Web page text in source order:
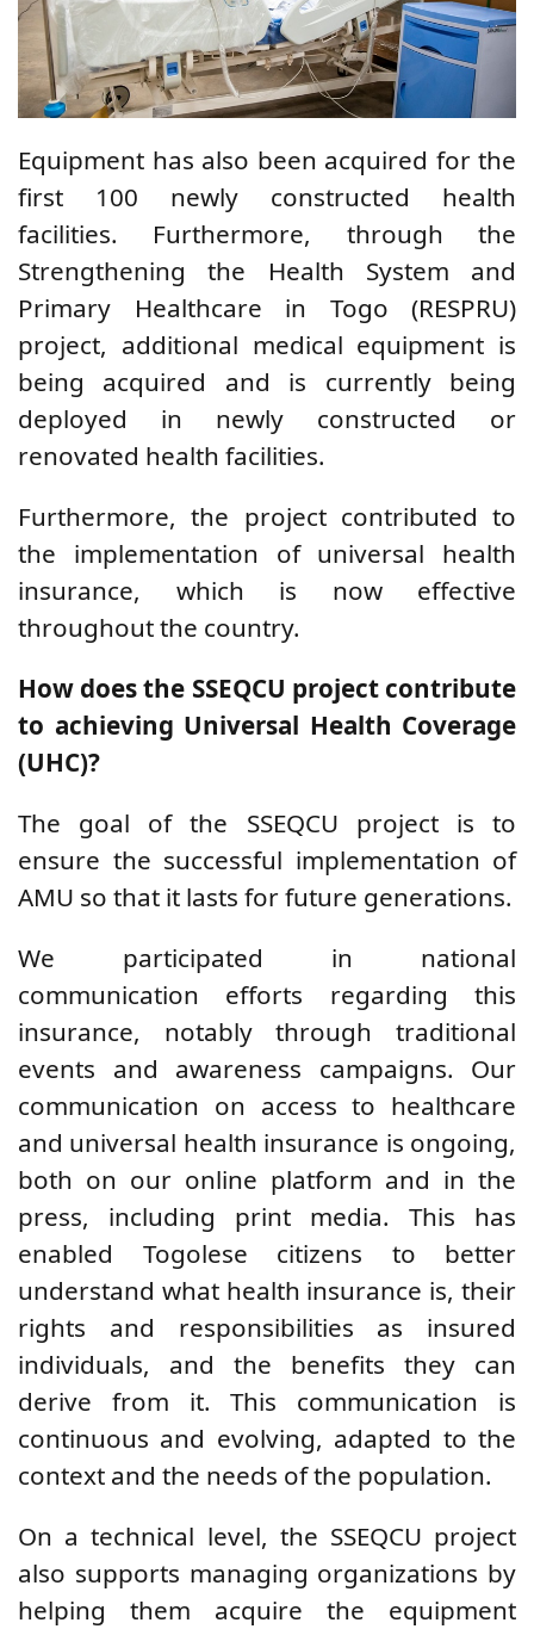
Equipment has also been acquired for the
first 100 newly constructed health
facilities. Furthermore, through the
Strengthening the Health System and
Primary Healthcare in Togo (RESPRU)
project, additional medical equipment is
being acquired and is currently being
deployed in newly constructed or
renovated health facilities.
Furthermore, the project contributed to
the implementation of universal health
insurance, which is now effective
throughout the country.
How does the SSEQCU project contribute
to achieving Universal Health Coverage
(UHC)?
The goal of the SSEQCU project is to
ensure the successful implementation of
AMU so that it lasts for future generations.
We participated in national
communication efforts regarding this
insurance, notably through traditional
events and awareness campaigns. Our
communication on access to healthcare
and universal health insurance is ongoing,
both on our online platform and in the
press, including print media. This has
enabled Togolese citizens to better
understand what health insurance is, their
rights and responsibilities as insured
individuals, and the benefits they can
derive from it. This communication is
continuous and evolving, adapted to the
context and the needs of the population.
On a technical level, the SSEQCU project
also supports managing organizations by
helping them acquire the equipment